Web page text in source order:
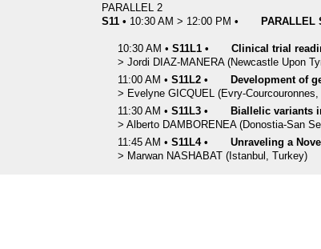
PARALLEL 2
S11 • 10:30 AM > 12:00 PM • PARALLEL
10:30 AM • S11L1 •
Clinical trial
> Jordi DIAZ-MANERA (Newcastle Upon
11:00 AM • S11L2 •
Development of
> Evelyne GICQUEL
(Evry-
11:30 AM • S11L3 •
Biallelic variants
> Alberto DAMBORENEA (Donostia-San
11:45 AM • S11L4 •
Unraveling a
> Marwan NASHABAT (Istanbul, Turkey)